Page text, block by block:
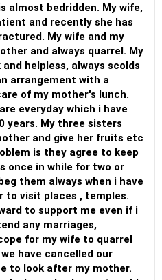
Try to foster
between your wife and
them to see things from
the importance of
aspects of their relationship.
Remind your wife of the
from your daughter-in-
the positive moments and
and attention you've all
Suggest engaging in shared
help strengthen the bond
in-law. This could be
for walks together or
they both enjoy.
the importance of
to work towards a
environment. This may
from all parties
almost bedridden. My wife,
and recently she has
My wife and my
and always quarrel. My
helpless, always scolds
arrangement with a
of my mother's lunch.
everyday which i have
years. My three sisters
and give her fruits etc
is they agree to keep
once in while for two or
them always when i have
to visit places , temples.
to support me even if i
any marriages,
for my wife to quarrel
have cancelled our
to look after my mother.